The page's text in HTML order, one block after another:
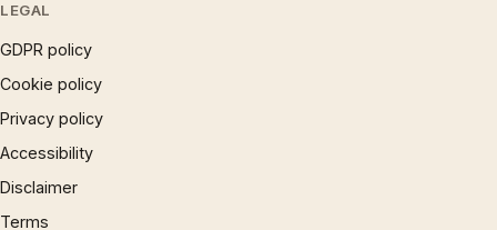
LEGAL
GDPR policy
Cookie policy
Privacy policy
Accessibility
Disclaimer
Terms